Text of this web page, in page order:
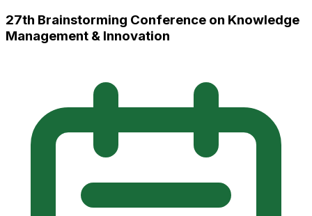
27th Brainstorming Conference on Knowledge
Management & Innovation